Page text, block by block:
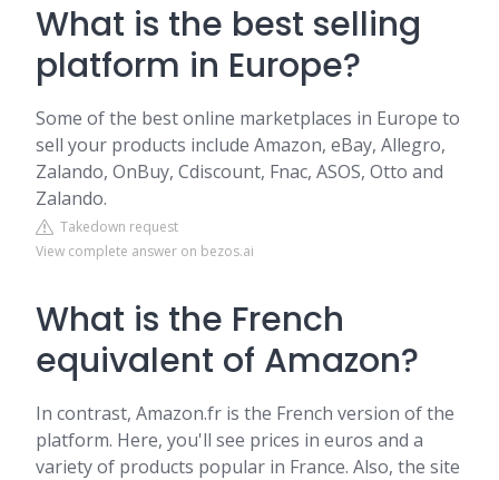
What is the best selling
platform in Europe?
Some of the best online marketplaces in Europe to
sell your products include Amazon, eBay, Allegro,
Zalando, OnBuy, Cdiscount, Fnac, ASOS, Otto and
Zalando.
Takedown request
View complete answer on bezos.ai
What is the French
equivalent of Amazon?
In contrast, Amazon.fr is the French version of the
platform. Here, you'll see prices in euros and a
variety of products popular in France. Also, the site